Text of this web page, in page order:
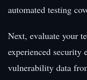
automated testing
Next, evaluate your
experienced security
vulnerability data